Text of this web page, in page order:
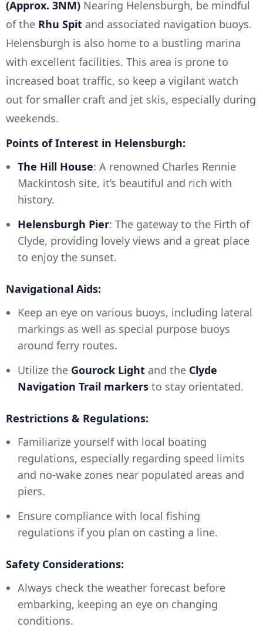
(Approx. 3NM) Nearing Helensburgh, be mindful
of the Rhu Spit and associated navigation buoys.
Helensburgh is also home to a bustling marina
with excellent facilities. This area is prone to
increased boat traffic, so keep a vigilant watch
out for smaller craft and jet skis, especially during
weekends.
Points of Interest in Helensburgh:
The Hill House: A renowned Charles Rennie
Mackintosh site, it’s beautiful and rich with
history.
Helensburgh Pier: The gateway to the Firth of
Clyde, providing lovely views and a great place
to enjoy the sunset.
Navigational Aids:
Keep an eye on various buoys, including lateral
markings as well as special purpose buoys
around ferry routes.
Utilize the Gourock Light and the Clyde
Navigation Trail markers to stay orientated.
Restrictions & Regulations:
Familiarize yourself with local boating
regulations, especially regarding speed limits
and no-wake zones near populated areas and
piers.
Ensure compliance with local fishing
regulations if you plan on casting a line.
Safety Considerations:
Always check the weather forecast before
embarking, keeping an eye on changing
conditions.